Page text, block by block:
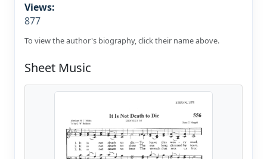
Views:
877
To view the author's biography, click their name above.
Sheet Music